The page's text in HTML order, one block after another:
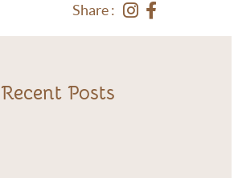
Share :
Recent Posts